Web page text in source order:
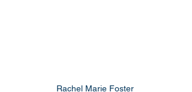
Rachel Marie Foster